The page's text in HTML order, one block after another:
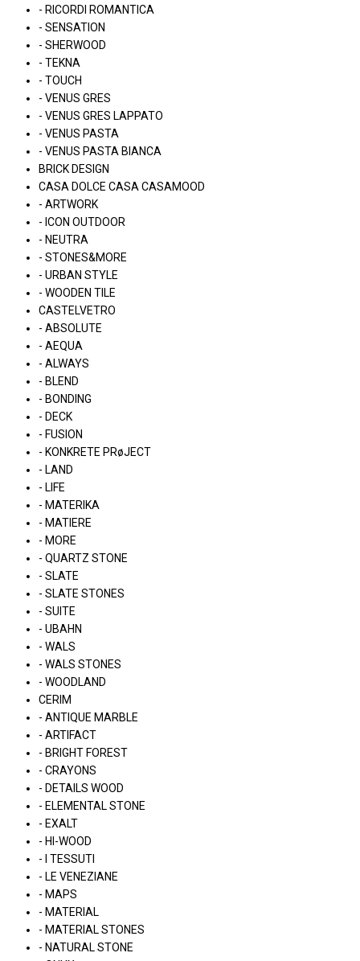
- RICORDI ROMANTICA
- SENSATION
- SHERWOOD
- TEKNA
- TOUCH
- VENUS GRES
- VENUS GRES LAPPATO
- VENUS PASTA
- VENUS PASTA BIANCA
BRICK DESIGN
CASA DOLCE CASA CASAMOOD
- ARTWORK
- ICON OUTDOOR
- NEUTRA
- STONES&MORE
- URBAN STYLE
- WOODEN TILE
CASTELVETRO
- ABSOLUTE
- AEQUA
- ALWAYS
- BLEND
- BONDING
- DECK
- FUSION
- KONKRETE PRøJECT
- LAND
- LIFE
- MATERIKA
- MATIERE
- MORE
- QUARTZ STONE
- SLATE
- SLATE STONES
- SUITE
- UBAHN
- WALS
- WALS STONES
- WOODLAND
CERIM
- ANTIQUE MARBLE
- ARTIFACT
- BRIGHT FOREST
- CRAYONS
- DETAILS WOOD
- ELEMENTAL STONE
- EXALT
- HI-WOOD
- I TESSUTI
- LE VENEZIANE
- MAPS
- MATERIAL
- MATERIAL STONES
- NATURAL STONE